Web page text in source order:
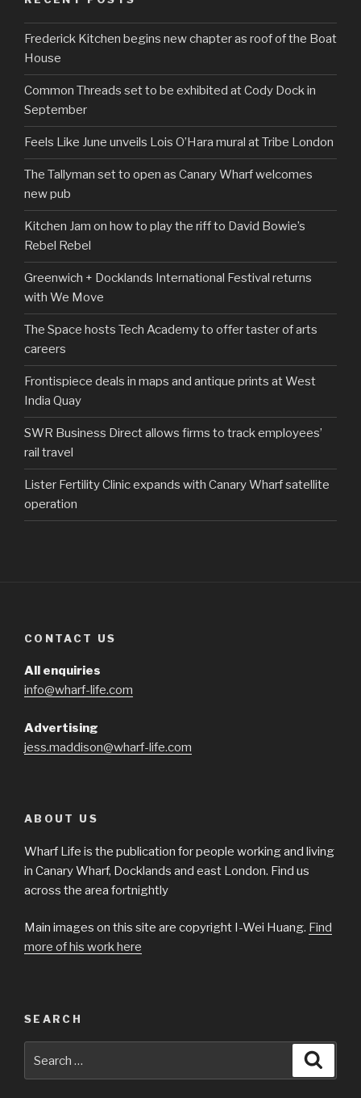
Frederick Kitchen begins new chapter as roof of the Boat
House
Common Threads set to be exhibited at Cody Dock in
September
Feels Like June unveils Lois O’Hara mural at Tribe London
The Tallyman set to open as Canary Wharf welcomes
new pub
Kitchen Jam on how to play the riff to David Bowie’s
Rebel Rebel
Greenwich + Docklands International Festival returns
with We Move
The Space hosts Tech Academy to offer taster of arts
careers
Frontispiece deals in maps and antique prints at West
India Quay
SWR Business Direct allows firms to track employees’
rail travel
Lister Fertility Clinic expands with Canary Wharf satellite
operation
CONTACT US
All enquiries
info@wharf-life.com
Advertising
jess.maddison@wharf-life.com
ABOUT US
Wharf Life is the publication for people working and living
in Canary Wharf, Docklands and east London. Find us
across the area fortnightly
Main images on this site are copyright I-Wei Huang. Find
more of his work here
SEARCH